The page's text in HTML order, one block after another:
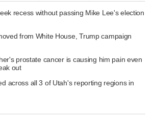
recess without passing Mike Lee's election
from White House, Trump campaign
prostate cancer is causing him pain even
out
across all 3 of Utah's reporting regions in